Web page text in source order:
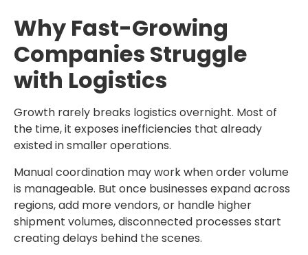
Why Fast-Growing
Companies Struggle
with Logistics
Growth rarely breaks logistics overnight. Most of
the time, it exposes inefficiencies that already
existed in smaller operations.
Manual coordination may work when order volume
is manageable. But once businesses expand across
regions, add more vendors, or handle higher
shipment volumes, disconnected processes start
creating delays behind the scenes.